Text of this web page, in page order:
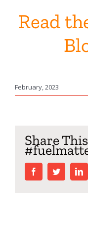
Read
February, 2023
Share
facebooktwitter